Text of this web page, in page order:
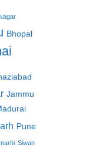
Bhopal
Jammu
Pune
Siwan